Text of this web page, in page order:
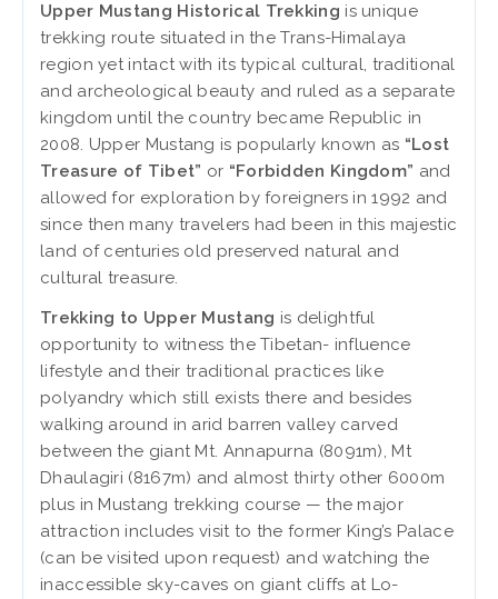
Upper Mustang Historical Trekking is unique
trekking route situated in the Trans-Himalaya
region yet intact with its typical cultural, traditional
and archeological beauty and ruled as a separate
kingdom until the country became Republic in
2008. Upper Mustang is popularly known as “Lost
Treasure of Tibet” or “Forbidden Kingdom” and
allowed for exploration by foreigners in 1992 and
since then many travelers had been in this majestic
land of centuries old preserved natural and
cultural treasure.
Trekking to Upper Mustang is delightful
opportunity to witness the Tibetan- influence
lifestyle and their traditional practices like
polyandry which still exists there and besides
walking around in arid barren valley carved
between the giant Mt. Annapurna (8091m), Mt
Dhaulagiri (8167m) and almost thirty other 6000m
plus in Mustang trekking course — the major
attraction includes visit to the former King’s Palace
(can be visited upon request) and watching the
inaccessible sky-caves on giant cliffs at Lo-